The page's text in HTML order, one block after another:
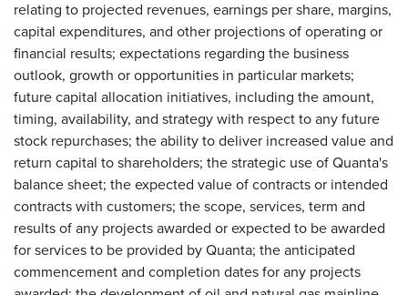
relating to projected revenues, earnings per share, margins,
capital expenditures, and other projections of operating or
financial results; expectations regarding the business
outlook, growth or opportunities in particular markets;
future capital allocation initiatives, including the amount,
timing, availability, and strategy with respect to any future
stock repurchases; the ability to deliver increased value and
return capital to shareholders; the strategic use of Quanta's
balance sheet; the expected value of contracts or intended
contracts with customers; the scope, services, term and
results of any projects awarded or expected to be awarded
for services to be provided by Quanta; the anticipated
commencement and completion dates for any projects